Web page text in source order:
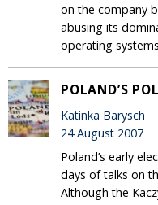
on the company
abusing its
operating
POLAND’S
Katinka Barysch
24 August 2007
Poland’s early
days of talks on
Although the